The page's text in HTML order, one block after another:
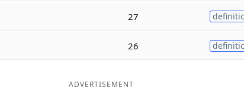
27
26
ADVERTISEMENT